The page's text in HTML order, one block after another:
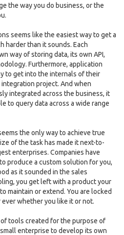
the way you do business, or the
seems like the easiest way to get a
harder than it sounds. Each
way of storing data, its own API,
Furthermore, application
to get into the internals of their
project. And when
integrated across the business, it
to query data across a wide range
the only way to achieve true
of the task has made it next-to-
enterprises. Companies have
produce a custom solution for you,
as it sounded in the sales
you get left with a product your
maintain or extend. You are locked
whether you like it or not.
of tools created for the purpose of
enterprise to develop its own